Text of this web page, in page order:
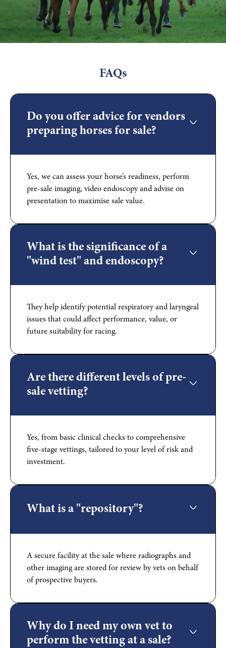
FAQs
Do you offer advice for vendors
preparing horses for sale?
Yes, we can assess your horse’s readiness, perform
pre-sale imaging, video endoscopy and advise on
presentation to maximise sale value.
What is the significance of a
"wind test" and endoscopy?
They help identify potential respiratory and laryngeal
issues that could affect performance, value, or
future suitability for racing.
Are there different levels of pre-
sale vetting?
Yes, from basic clinical checks to comprehensive
five-stage vettings, tailored to your level of risk and
investment.
What is a "repository"?
A secure facility at the sale where radiographs and
other imaging are stored for review by vets on behalf
of prospective buyers.
Why do I need my own vet to
perform the vetting at a sale?